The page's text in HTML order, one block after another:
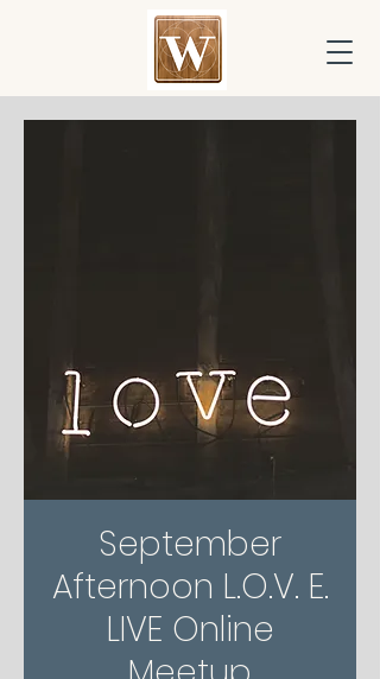
September
Afternoon L.O.V. E.
LIVE Online